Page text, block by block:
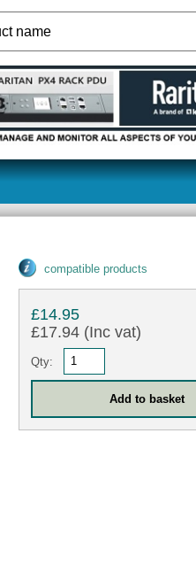
compatible products
£14.95
£17.94 (Inc vat)
Qty: